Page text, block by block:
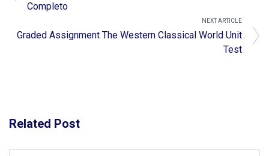
Completo
NEXT ARTICLE
Graded Assignment The Western Classical World Unit
Test
Related Post